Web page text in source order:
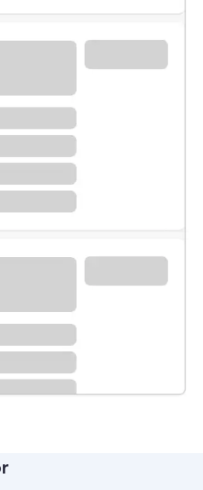
specialist.
banker to handle your